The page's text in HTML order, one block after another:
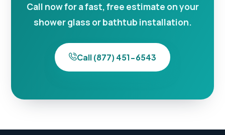
Call now for a fast, free estimate on your
shower glass or bathtub installation.
Call (877) 451-6543